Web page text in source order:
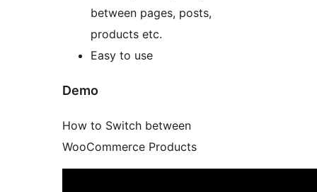
between pages, posts,
products etc.
Easy to use
Demo
How to Switch between
WooCommerce Products